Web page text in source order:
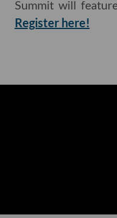
Summit will
Register here!